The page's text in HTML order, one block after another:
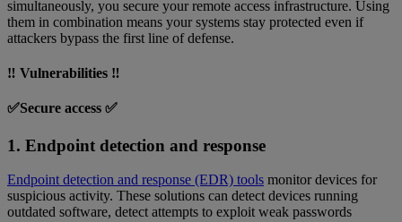
simultaneously, you secure your remote access infrastructure. Using
them in combination means your systems stay protected even if
attackers bypass the first line of defense.
‼️ Vulnerabilities ‼️
✅Secure access ✅
1. Endpoint detection and response
Endpoint detection and response (EDR) tools monitor devices for
suspicious activity. These solutions can detect devices running
outdated software, detect attempts to exploit weak passwords